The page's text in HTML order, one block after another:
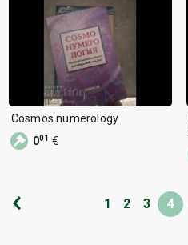
Cosmos numerology
001 €
1 2 3 4